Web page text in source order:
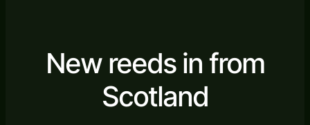
New reeds in from
Scotland